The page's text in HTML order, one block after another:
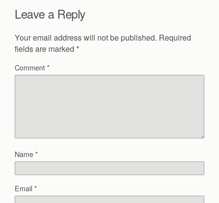
Leave a Reply
Your email address will not be published. Required
fields are marked *
Comment*
Name*
Email*